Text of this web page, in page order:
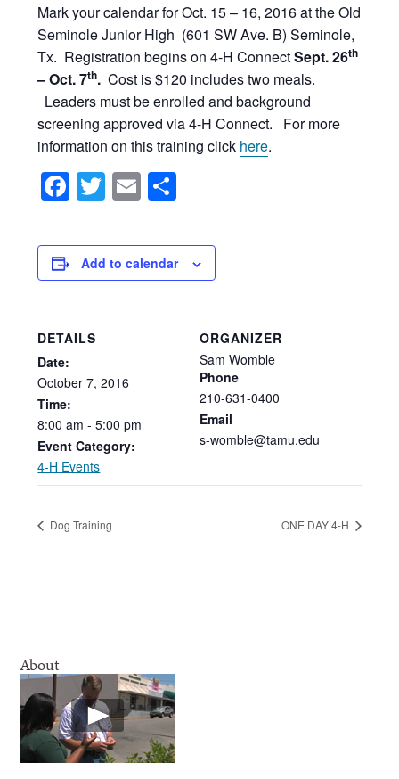
Mark your calendar for Oct. 15 – 16, 2016 at the Old
Seminole Junior High (601 SW Ave. B) Seminole,
Tx. Registration begins on 4-H ConnectSept. 26th
– Oct. 7th. Cost is $120 includes two meals.
Leaders must be enrolled and background
screening approved via 4-H Connect. For more
information on this training click here.
Facebook
Twitter
Email
Add to calendar
DETAILS
Date:
October 7, 2016
Time:
8:00 am - 5:00 pm
Event Category:
4-H Events
ORGANIZER
Sam Womble
Phone
210-631-0400
Email
s-womble@tamu.edu
Dog Training ONE DAY 4-H
About